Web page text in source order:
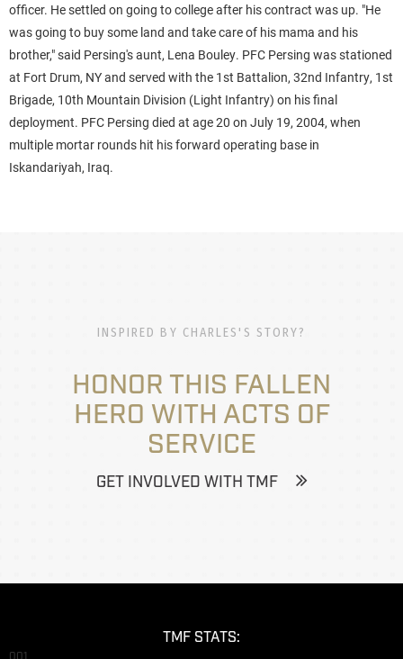
officer. He settled on going to college after his contract was up. "He
was going to buy some land and take care of his mama and his
brother," said Persing's aunt, Lena Bouley. PFC Persing was stationed
at Fort Drum, NY and served with the 1st Battalion, 32nd Infantry, 1st
Brigade, 10th Mountain Division (Light Infantry) on his final
deployment. PFC Persing died at age 20 on July 19, 2004, when
multiple mortar rounds hit his forward operating base in
Iskandariyah, Iraq.
INSPIRED BY CHARLES'S STORY?
HONOR THIS FALLEN
HERO WITH ACTS OF
SERVICE
GET INVOLVED WITH TMF
TMF STATS: